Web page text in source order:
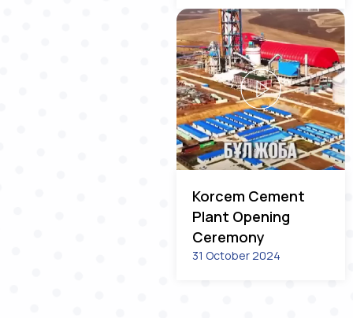
Korcem Cement
Plant Opening
Ceremony
31 October 2024